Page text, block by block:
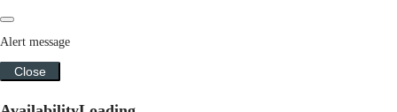
Alert message
Close